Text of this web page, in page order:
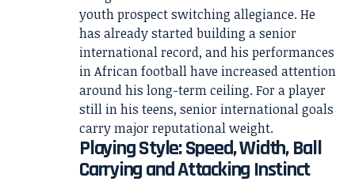
youth prospect switching allegiance. He
has already started building a senior
international record, and his performances
in African football have increased attention
around his long-term ceiling. For a player
still in his teens, senior international goals
carry major reputational weight.
Playing Style: Speed, Width, Ball
Carrying and Attacking Instinct